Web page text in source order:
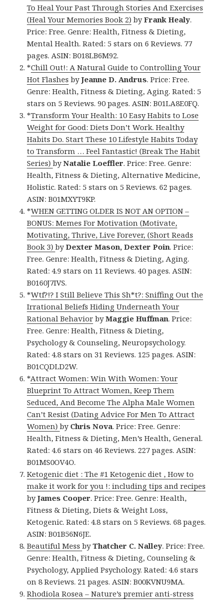
To Heal Your Past Through Stories And Exercises
(Heal Your Memories Book 2) byFrank Healy.
Price: Free. Genre: Health, Fitness & Dieting,
Mental Health. Rated: 5 stars on 6 Reviews. 77
pages. ASIN: B018LB6M92.
*Chill Out!: A Natural Guide to Controlling Your
Hot Flashes byJeanne D. Andrus. Price: Free.
Genre: Health, Fitness & Dieting, Aging. Rated: 5
stars on 5 Reviews. 90 pages. ASIN: B01LA8E0FQ.
*Transform Your Health: 10 Easy Habits to Lose
Weight for Good: Diets Don’t Work. Healthy
Habits Do. Start These 10 Lifestyle Habits Today
to Transform … Feel Fantastic! (Break The Habit
Series)byNatalie Loeffler. Price: Free. Genre:
Health, Fitness & Dieting, Alternative Medicine,
Holistic. Rated: 5 stars on 5 Reviews. 62 pages.
ASIN: B01MXYT9KP.
*WHEN GETTING OLDER IS NOT AN OPTION –
BONUS: Memes For Motivation (Motivate,
Motivating, Thrive, Live Forever, (Short Reads
Book 3)byDexter Mason, Dexter Poin. Price:
Free. Genre: Health, Fitness & Dieting, Aging.
Rated: 4.9 stars on 11 Reviews. 40 pages. ASIN:
B0160J7IVS.
*Wtf?!? I Still Believe This Sh*t?: Sniffing Out the
Irrational Beliefs Hiding Underneath Your
Rational Behavior byMaggie Huffman. Price:
Free. Genre: Health, Fitness & Dieting,
Psychology & Counseling, Neuropsychology.
Rated: 4.8 stars on 31 Reviews. 125 pages. ASIN:
B01CQDLD2W.
*Attract Women: Win With Women: Your
Blueprint To Attract Women, Keep Them
Seduced, And Become The Alpha Male Women
Can’t Resist (Dating Advice For Men To Attract
Women)by Chris Nova. Price: Free. Genre:
Health, Fitness & Dieting, Men’s Health, General.
Rated: 4.6 stars on 46 Reviews. 227 pages. ASIN:
B01MS0OV4O.
Ketogenic diet : The #1 Ketogenic diet , How to
make it work for you !: including tips and recipes
byJames Cooper. Price: Free. Genre: Health,
Fitness & Dieting, Diets & Weight Loss,
Ketogenic. Rated: 4.8 stars on 5 Reviews. 68 pages.
ASIN: B01B56N6JE.
Beautiful MessbyThatcher C. Nalley. Price: Free.
Genre: Health, Fitness & Dieting, Counseling &
Psychology, Applied Psychology. Rated: 4.6 stars
on 8 Reviews. 21 pages. ASIN: B00KVNU9MA.
Rhodiola Rosea – Nature’s premier anti-stress